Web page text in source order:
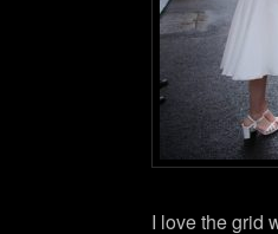
I love the grid